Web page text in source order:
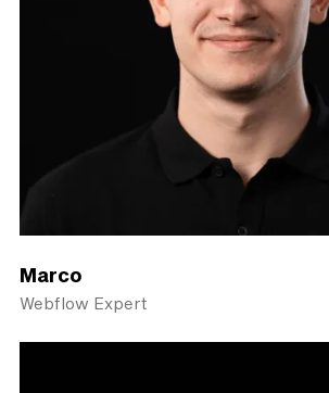
Marco
Webflow Expert